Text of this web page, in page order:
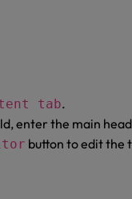
tab.
enter the main
button to edit the